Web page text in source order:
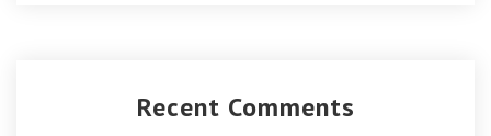
Recent Comments